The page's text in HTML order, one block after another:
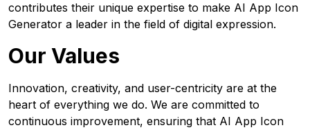
contributes their unique expertise to make AI App Icon
Generator a leader in the field of digital expression.
Our Values
Innovation, creativity, and user-centricity are at the
heart of everything we do. We are committed to
continuous improvement, ensuring that AI App Icon